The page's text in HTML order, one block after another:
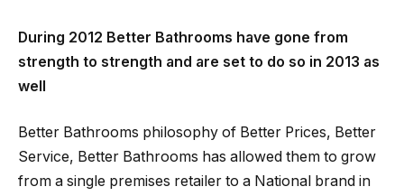
During 2012 Better Bathrooms have gone from
strength to strength and are set to do so in 2013 as
well
Better Bathrooms philosophy of Better Prices, Better
Service, Better Bathrooms has allowed them to grow
from a single premises retailer to a National brand in